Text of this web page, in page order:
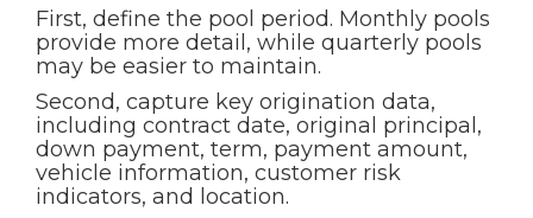
First, define the pool period. Monthly pools
provide more detail, while quarterly pools
may be easier to maintain.
Second, capture key origination data,
including contract date, original principal,
down payment, term, payment amount,
vehicle information, customer risk
indicators, and location.